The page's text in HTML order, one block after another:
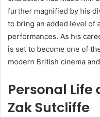
further magnified by his
to bring an added level of
performances. As his
is set to become one of
modern British cinema
Personal
Zak Sutcliffe